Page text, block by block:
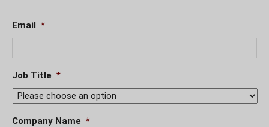
Email *
Job Title *
Company Name *